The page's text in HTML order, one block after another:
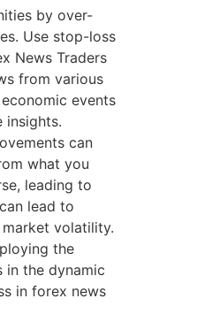
by over-
Use stop-loss
News Traders
from various
events
insights.
can
what you
leading to
lead to
volatility.
the
in the dynamic
in forex news